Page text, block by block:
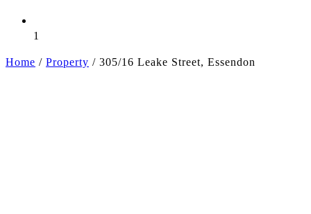
1
Home / Property / 305/16 Leake Street, Essendon